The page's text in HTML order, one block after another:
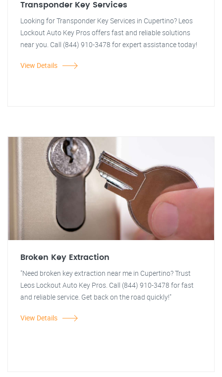
Transponder Key Services
Looking for Transponder Key Services in Cupertino? Leos
Lockout Auto Key Pros offers fast and reliable solutions
near you. Call (844) 910-3478 for expert assistance today!
View Details
Broken Key Extraction
"Need broken key extraction near me in Cupertino? Trust
Leos Lockout Auto Key Pros. Call (844) 910-3478 for fast
and reliable service. Get back on the road quickly!"
View Details